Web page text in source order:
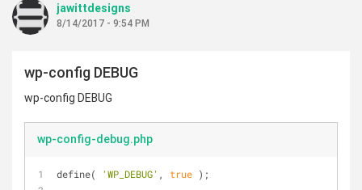
jawittdesigns
8/14/2017 - 9:54 PM
wp-config DEBUG
wp-config DEBUG
wp-config-debug.php
define( 'WP_DEBUG' , true );